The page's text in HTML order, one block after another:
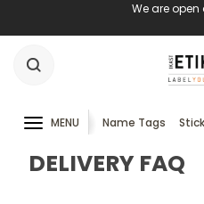
We are
MENU Name Tags
DELIVERY FAQ